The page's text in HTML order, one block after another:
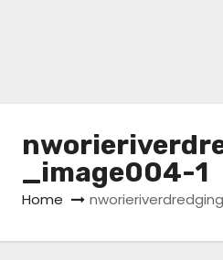
_image004-1
Home